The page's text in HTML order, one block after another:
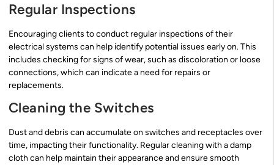
Regular Inspections
Encouraging clients to conduct regular inspections of their
electrical systems can help identify potential issues early on. This
includes checking for signs of wear, such as discoloration or loose
connections, which can indicate a need for repairs or
replacements.
Cleaning the Switches
Dust and debris can accumulate on switches and receptacles over
time, impacting their functionality. Regular cleaning with a damp
cloth can help maintain their appearance and ensure smooth